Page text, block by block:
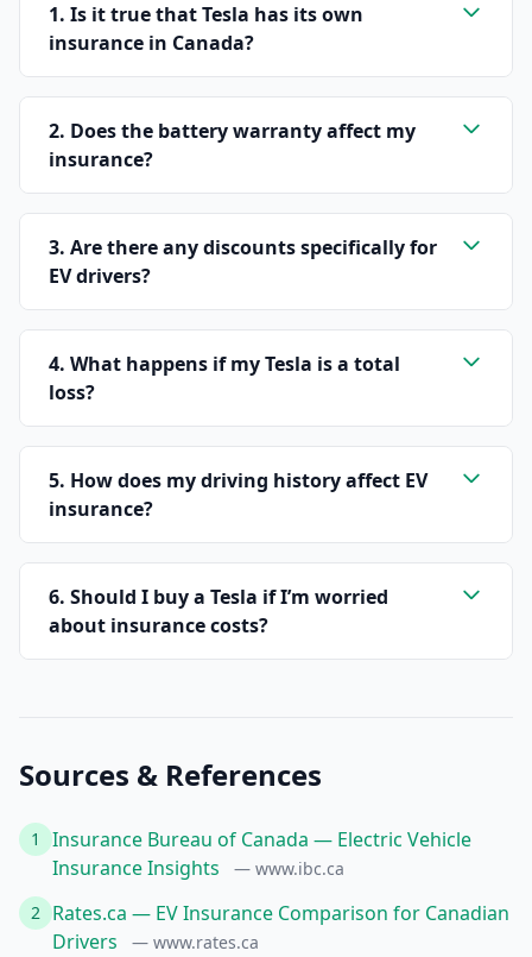
1. Is it true that Tesla has its own
insurance in Canada?
2. Does the battery warranty affect my
insurance?
3. Are there any discounts specifically for
EV drivers?
4. What happens if my Tesla is a total
loss?
5. How does my driving history affect EV
insurance?
6. Should I buy a Tesla if I’m worried
about insurance costs?
Sources & References
1
Insurance Bureau of Canada — Electric Vehicle
Insurance Insights
— www.ibc.ca
2 Rates.ca — EV Insurance Comparison for Canadian
Drivers
— www.rates.ca